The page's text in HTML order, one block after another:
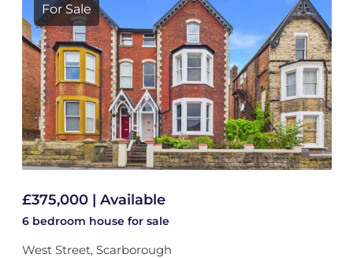
For Sale
£375,000 | Available
6 bedroom house for sale
West Street, Scarborough